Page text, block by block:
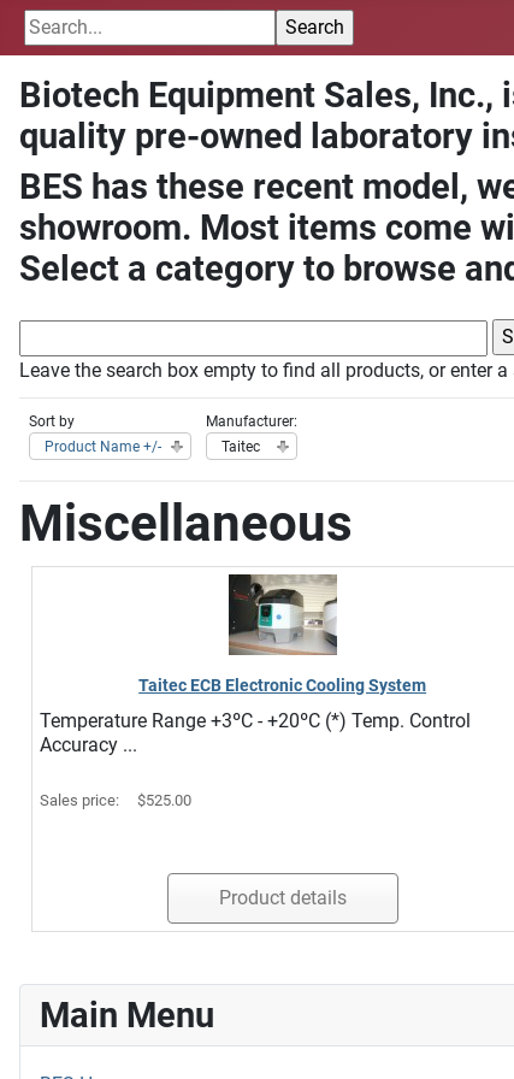
Biotech Equipment Sales,
quality pre-owned laboratory
BES has these recent model,
showroom. Most items come
Select a category to browse
Leave the search box empty to find all products, or enter
Sort by
Product Name +/-
Manufacturer:
Taitec
Miscellaneous
Taitec ECB Electronic Cooling System
Temperature Range +3ºC - +20ºC (*) Temp. Control
Accuracy ...
Sales price: $525.00
Product details
Main Menu